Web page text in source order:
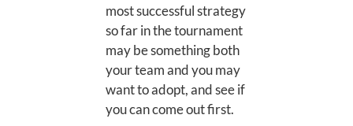
most successful strategy
so far in the tournament
may be something both
your team and you may
want to adopt, and see if
you can come out first.